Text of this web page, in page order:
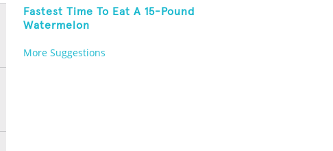
Fastest Time To Eat A 15-Pound
Watermelon
More Suggestions